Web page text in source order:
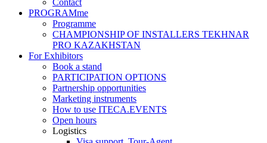
Contact
PROGRAMme
Programme
CHAMPIONSHIP OF INSTALLERS TEKHNAR
PRO KAZAKHSTAN
For Exhibitors
Book a stand
PARTICIPATION OPTIONS
Partnership opportunities
Marketing instruments
How to use ITECA.EVENTS
Open hours
Logistics